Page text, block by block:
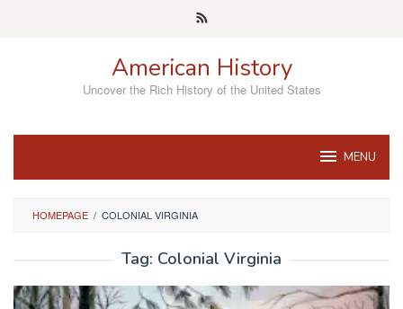
American History
Uncover the Rich History of the United States
MENU
HOMEPAGE / COLONIAL VIRGINIA
Tag: Colonial Virginia